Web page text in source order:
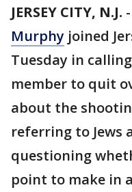
JERSEY CITY, N.J. -
Murphy joined
Tuesday in
member to quit
about the
referring to Jews
questioning
point to make in